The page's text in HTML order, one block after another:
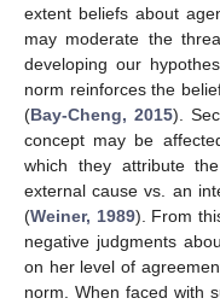
extent beliefs about
may moderate the
developing our
norm reinforces the
(Bay-Cheng, 2015).
concept may be
which they attribute
external cause vs. an
(Weiner, 1989). From
negative judgments
on her level of
norm. When faced with